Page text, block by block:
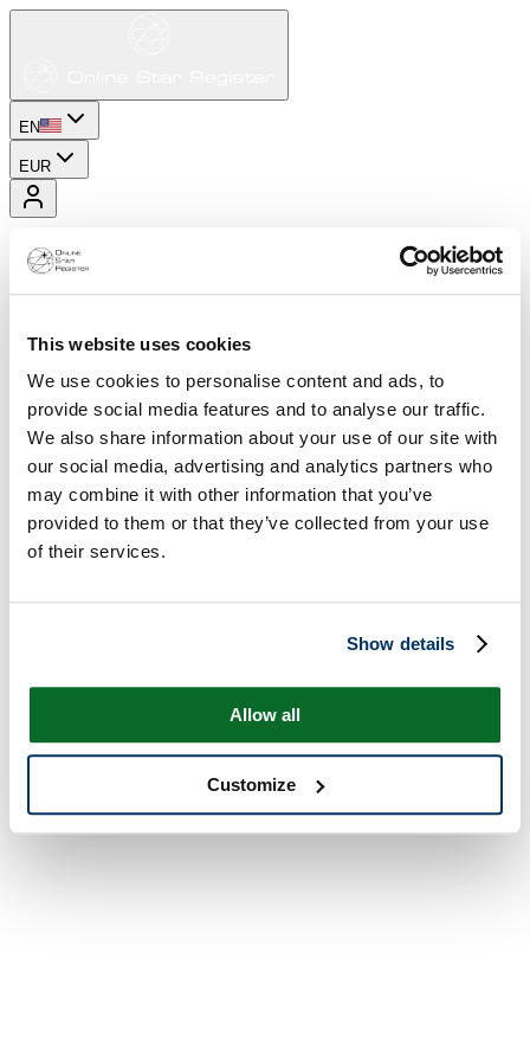
This website uses cookies
We use cookies to personalise content and ads, to
provide social media features and to analyse our traffic.
We also share information about your use of our site with
our social media, advertising and analytics partners who
may combine it with other information that you’ve
provided to them or that they’ve collected from your use
of their services.
Show details
Allow all
Customize
EN
EUR